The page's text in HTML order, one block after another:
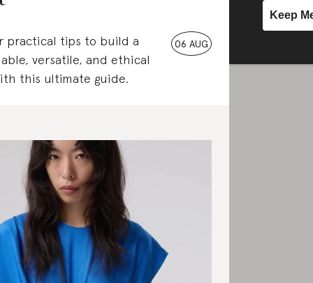
06 AUG
practical tips to build a
versatile, and ethical
this ultimate guide.